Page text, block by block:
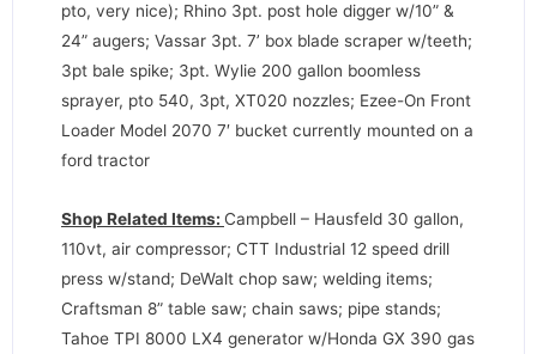
pto, very nice); Rhino 3pt. post hole digger w/10” &
24” augers; Vassar 3pt. 7’ box blade scraper w/teeth;
3pt bale spike; 3pt. Wylie 200 gallon boomless
sprayer, pto 540, 3pt, XT020 nozzles; Ezee-On Front
Loader Model 2070 7′ bucket currently mounted on a
ford tractor
Shop Related Items: Campbell – Hausfeld 30 gallon,
110vt, air compressor; CTT Industrial 12 speed drill
press w/stand; DeWalt chop saw; welding items;
Craftsman 8” table saw; chain saws; pipe stands;
Tahoe TPI 8000 LX4 generator w/Honda GX 390 gas